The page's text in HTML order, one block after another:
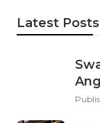
Latest Posts